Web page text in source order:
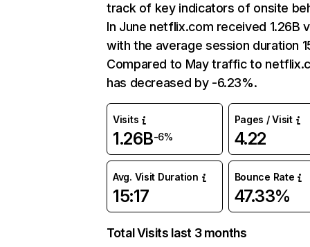
track of key indicators of onsite
In June netflix.com received 1.26B
with the average session duration
Compared to May traffic to
has decreased by -6.23%.
Visits
1.26B-6%
Pages / Visit
4.22
Avg. Visit Duration
15:17
Bounce Rate
47.33%
Total Visits last 3 months